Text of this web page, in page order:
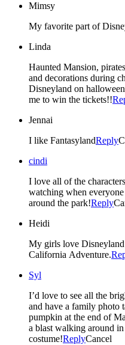
Mimsy
My favorite part of
Linda
Haunted Mansion,
and decorations during
Disneyland on
me to win the tickets!!
Jennai
I like FantasylandReply
cindi
I love all of the
watching when
around the park!Reply
Heidi
My girls love
California Adventure.
Syl
I’d love to see all the
and have a family photo
pumpkin at the end of
a blast walking around
costume!ReplyCancel